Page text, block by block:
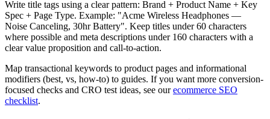
Write title tags using a clear pattern: Brand + Product Name + Key
Spec + Page Type. Example: "Acme Wireless Headphones —
Noise Canceling, 30hr Battery". Keep titles under 60 characters
where possible and meta descriptions under 160 characters with a
clear value proposition and call-to-action.
Map transactional keywords to product pages and informational
modifiers (best, vs, how-to) to guides. If you want more conversion-
focused checks and CRO test ideas, see ourecommerce SEO
checklist.